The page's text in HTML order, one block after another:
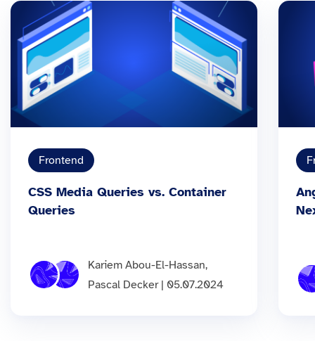
Frontend
CSS Media Queries vs. Container
Queries
Kariem Abou-El-Hassan,
Pascal Decker | 05.07.2024